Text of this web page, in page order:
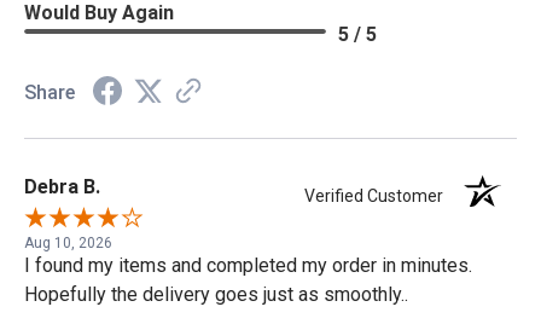
Would Buy Again
5 / 5
Share
Debra B. Verified Customer
Aug 10, 2026
I found my items and completed my order in minutes.
Hopefully the delivery goes just as smoothly..